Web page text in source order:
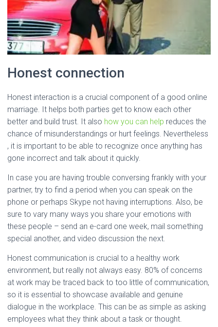
Honest connection
Honest interaction is a crucial component of a good online
marriage. It helps both parties get to know each other
better and build trust. It also how you can help reduces the
chance of misunderstandings or hurt feelings. Nevertheless
, it is important to be able to recognize once anything has
gone incorrect and talk about it quickly.
In case you are having trouble conversing frankly with your
partner, try to find a period when you can speak on the
phone or perhaps Skype not having interruptions. Also, be
sure to vary many ways you share your emotions with
these people – send an e-card one week, mail something
special another, and video discussion the next.
Honest communication is crucial to a healthy work
environment, but really not always easy. 80% of concerns
at work may be traced back to too little of communication,
so it is essential to showcase available and genuine
dialogue in the workplace. This can be as simple as asking
employees what they think about a task or thought.